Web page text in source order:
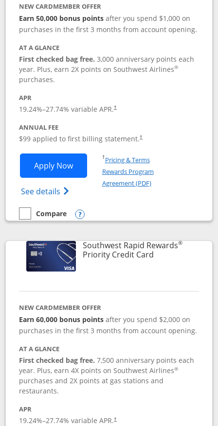
NEW CARDMEMBER OFFER
Earn 50,000 bonus points after you spend $1,000 on
purchases in the first 3 months from account opening.
AT A GLANCE
First checked bag free. 3,000 anniversary points each
year. Plus, earn 2X points on Southwest Airlines®
purchases.
APR
19.24%–27.74% variable APR.†
ANNUAL FEE
$99 applied to first billing statement.†
Apply NowOpens Southwest Rapid Rewards®
See details Opens Southwest Rapid
†Pricing & TermsOpens in a new window
Rewards Program
Agreement (PDF)Opens in a new
empty checkbox
Compare
Compare the Southwest Rapid Rewards® Plus
Opens compare popup dialog
Southwest Rapid Rewards®
Priority Credit CardLinks to product
NEW CARDMEMBER OFFER
Earn 60,000 bonus pointsafter you spend $2,000 on
purchases in the first 3 months from account opening.
AT A GLANCE
First checked bag free.7,500 anniversary points each
year. Plus, earn 4X points on Southwest Airlines®
purchases and 2X points at gas stations and
restaurants.
APR
19.24%–27.74% variable APR.†